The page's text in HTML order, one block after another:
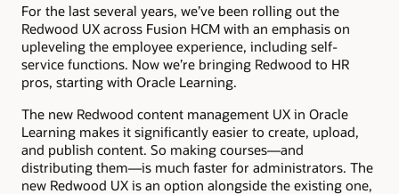
For the last several years, we’ve been rolling out the
Redwood UX across Fusion HCM with an emphasis on
upleveling the employee experience, including self-
service functions. Now we’re bringing Redwood to HR
pros, starting with Oracle Learning.
The new Redwood content management UX in Oracle
Learning makes it significantly easier to create, upload,
and publish content. So making courses—and
distributing them—is much faster for administrators. The
new Redwood UX is an option alongside the existing one,